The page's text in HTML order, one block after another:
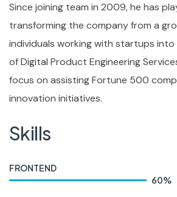
Since joining team in 2009, he has
transforming the company from a
individuals working with startups
of Digital Product Engineering
focus on assisting Fortune 500
innovation initiatives.
Skills
FRONTEND
60%